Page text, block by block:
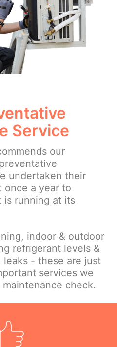
Service
our
undertaken their
once a year to
is running at its
indoor & outdoor
refrigerant levels &
- these are just
services we
check.